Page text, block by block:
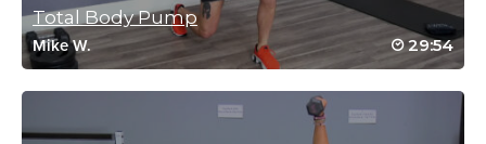
Katie Smith
November 17, 2021 10:59 am
#SSoDDriveto25#18
Total Body Pump
Mike W. 29:54